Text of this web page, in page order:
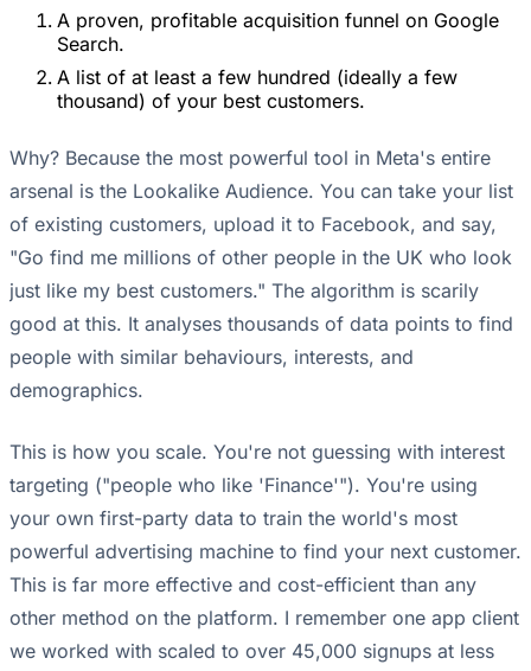
A proven, profitable acquisition funnel on Google
Search.
A list of at least a few hundred (ideally a few
thousand) of your best customers.
Why? Because the most powerful tool in Meta's entire
arsenal is the Lookalike Audience. You can take your list
of existing customers, upload it to Facebook, and say,
"Go find me millions of other people in the UK who look
just like my best customers." The algorithm is scarily
good at this. It analyses thousands of data points to find
people with similar behaviours, interests, and
demographics.
This is how you scale. You're not guessing with interest
targeting ("people who like 'Finance'"). You're using
your own first-party data to train the world's most
powerful advertising machine to find your next customer.
This is far more effective and cost-efficient than any
other method on the platform. I remember one app client
we worked with scaled to over 45,000 signups at less